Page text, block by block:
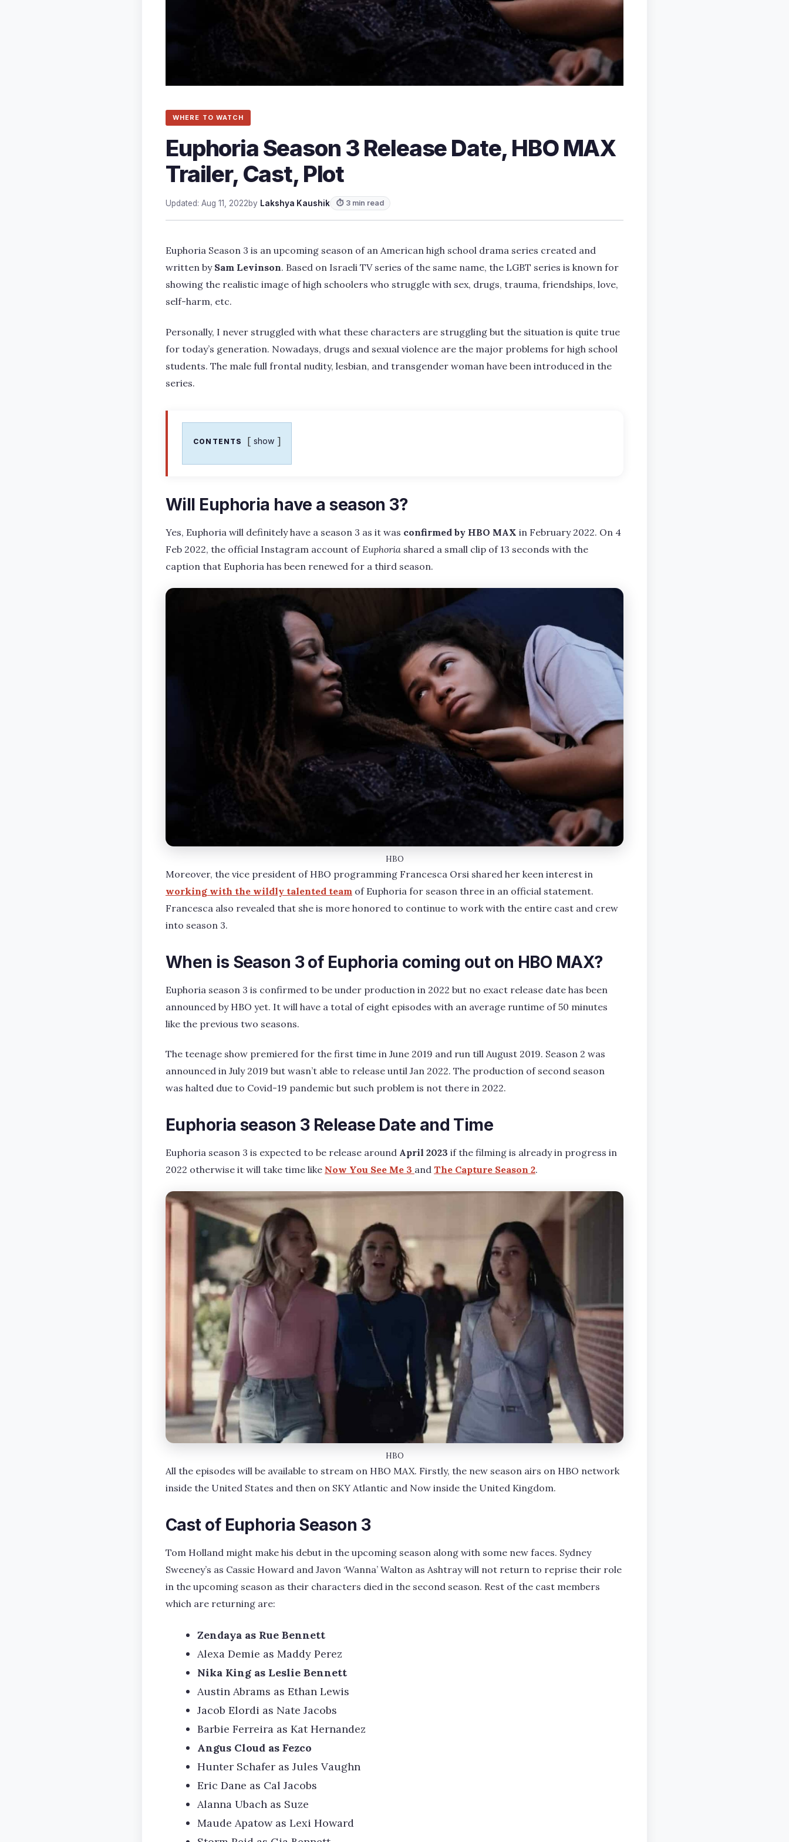
WHERE TO WATCH
Euphoria Season 3 Release Date, HBO MAX
Trailer, Cast, Plot
Updated: Aug 11, 2022by Lakshya Kaushik ⏱ 3 min read
Euphoria Season 3 is an upcoming season of an American high school drama series created and
written by Sam Levinson. Based on Israeli TV series of the same name, the LGBT series is known for
showing the realistic image of high schoolers who struggle with sex, drugs, trauma, friendships, love,
self-harm, etc.
Personally, I never struggled with what these characters are struggling but the situation is quite true
for today’s generation. Nowadays, drugs and sexual violence are the major problems for high school
students. The male full frontal nudity, lesbian, and transgender woman have been introduced in the
series.
CONTENTS show
Will Euphoria have a season 3?
Yes, Euphoria will definitely have a season 3 as it was confirmed by HBO MAX in February 2022. On 4
Feb 2022, the official Instagram account of Euphoria shared a small clip of 13 seconds with the
caption that Euphoria has been renewed for a third season.
HBO
Moreover, the vice president of HBO programming Francesca Orsi shared her keen interest in
working with the wildly talented team of Euphoria for season three in an official statement.
Francesca also revealed that she is more honored to continue to work with the entire cast and crew
into season 3.
When is Season 3 of Euphoria coming out on HBO MAX?
Euphoria season 3 is confirmed to be under production in 2022 but no exact release date has been
announced by HBO yet. It will have a total of eight episodes with an average runtime of 50 minutes
like the previous two seasons.
The teenage show premiered for the first time in June 2019 and run till August 2019. Season 2 was
announced in July 2019 but wasn’t able to release until Jan 2022. The production of second season
was halted due to Covid-19 pandemic but such problem is not there in 2022.
Euphoria season 3 Release Date and Time
Euphoria season 3 is expected to be release around April 2023 if the filming is already in progress in
2022 otherwise it will take time like Now You See Me 3 and The Capture Season 2.
HBO
All the episodes will be available to stream on HBO MAX. Firstly, the new season airs on HBO network
inside the United States and then on SKY Atlantic and Now inside the United Kingdom.
Cast of Euphoria Season 3
Tom Holland might make his debut in the upcoming season along with some new faces. Sydney
Sweeney’s as Cassie Howard and Javon ‘Wanna’ Walton as Ashtray will not return to reprise their role
in the upcoming season as their characters died in the second season. Rest of the cast members
which are returning are:
Zendaya as Rue Bennett
Alexa Demie as Maddy Perez
Nika King as Leslie Bennett
Austin Abrams as Ethan Lewis
Jacob Elordi as Nate Jacobs
Barbie Ferreira as Kat Hernandez
Angus Cloud as Fezco
Hunter Schafer as Jules Vaughn
Eric Dane as Cal Jacobs
Alanna Ubach as Suze
Maude Apatow as Lexi Howard